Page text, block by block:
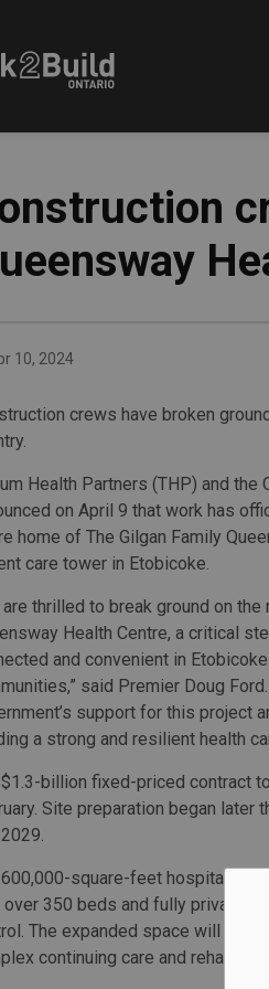
10, 2024
crews have broken
Health Partners (THP) and the
on April 9 that work has
home of The Gilgan Family
care tower in Etobicoke.
are thrilled to break ground on the
Health Centre, a critical
and convenient in
said Premier Doug
support for this project
a strong and resilient health
billion fixed-priced contract
Site preparation began
square-feet hospital will
350 beds and fully private
The expanded space will also
continuing care and